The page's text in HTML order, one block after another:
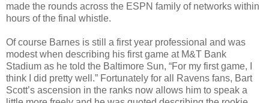
made the rounds across the ESPN family of networks within
hours of the final whistle.
Of course Barnes is still a first year professional and was
modest when describing his first game at M&T Bank
Stadium as he told the Baltimore Sun, “For my first game, I
think I did pretty well.” Fortunately for all Ravens fans, Bart
Scott’s ascension in the ranks now allows him to speak a